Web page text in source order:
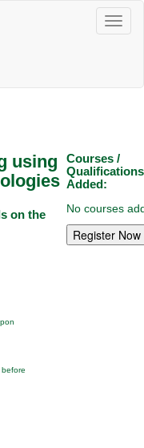
using
on the
Courses /
Qualifications
Added:
No courses